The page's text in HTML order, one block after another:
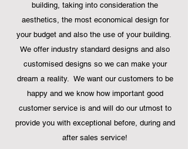
building, taking into consideration the
aesthetics, the most economical design for
your budget and also the use of your building.
We offer industry standard designs and also
customised designs so we can make your
dream a reality. We want our customers to be
happy and we know how important good
customer service is and will do our utmost to
provide you with exceptional before, during and
after sales service!